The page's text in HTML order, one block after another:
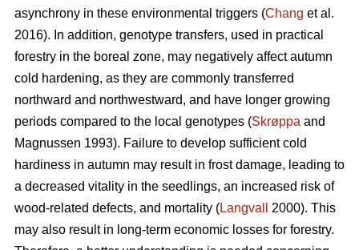
asynchrony in these environmental triggers (Chang et al.
2016). In addition, genotype transfers, used in practical
forestry in the boreal zone, may negatively affect autumn
cold hardening, as they are commonly transferred
northward and northwestward, and have longer growing
periods compared to the local genotypes (Skrøppa and
Magnussen 1993). Failure to develop sufficient cold
hardiness in autumn may result in frost damage, leading to
a decreased vitality in the seedlings, an increased risk of
wood-related defects, and mortality (Langvall
2000). This
may also result in long-term economic losses for forestry.